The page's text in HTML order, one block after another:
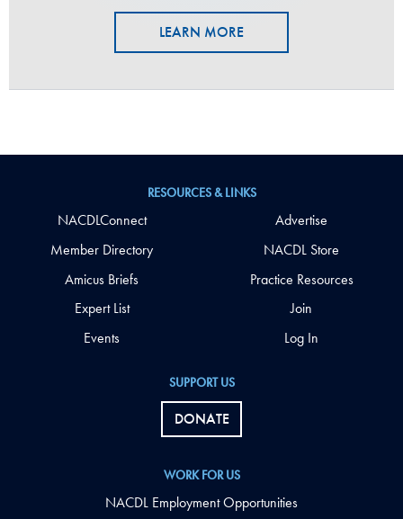
LEARN MORE
SUPPORT US
DONATE
WORK FOR US
NACDL Employment Opportunities
RESOURCES & LINKS
NACDLConnect
Member Directory
Amicus Briefs
Expert List
Events
Advertise
NACDL Store
Practice Resources
Join
Log In